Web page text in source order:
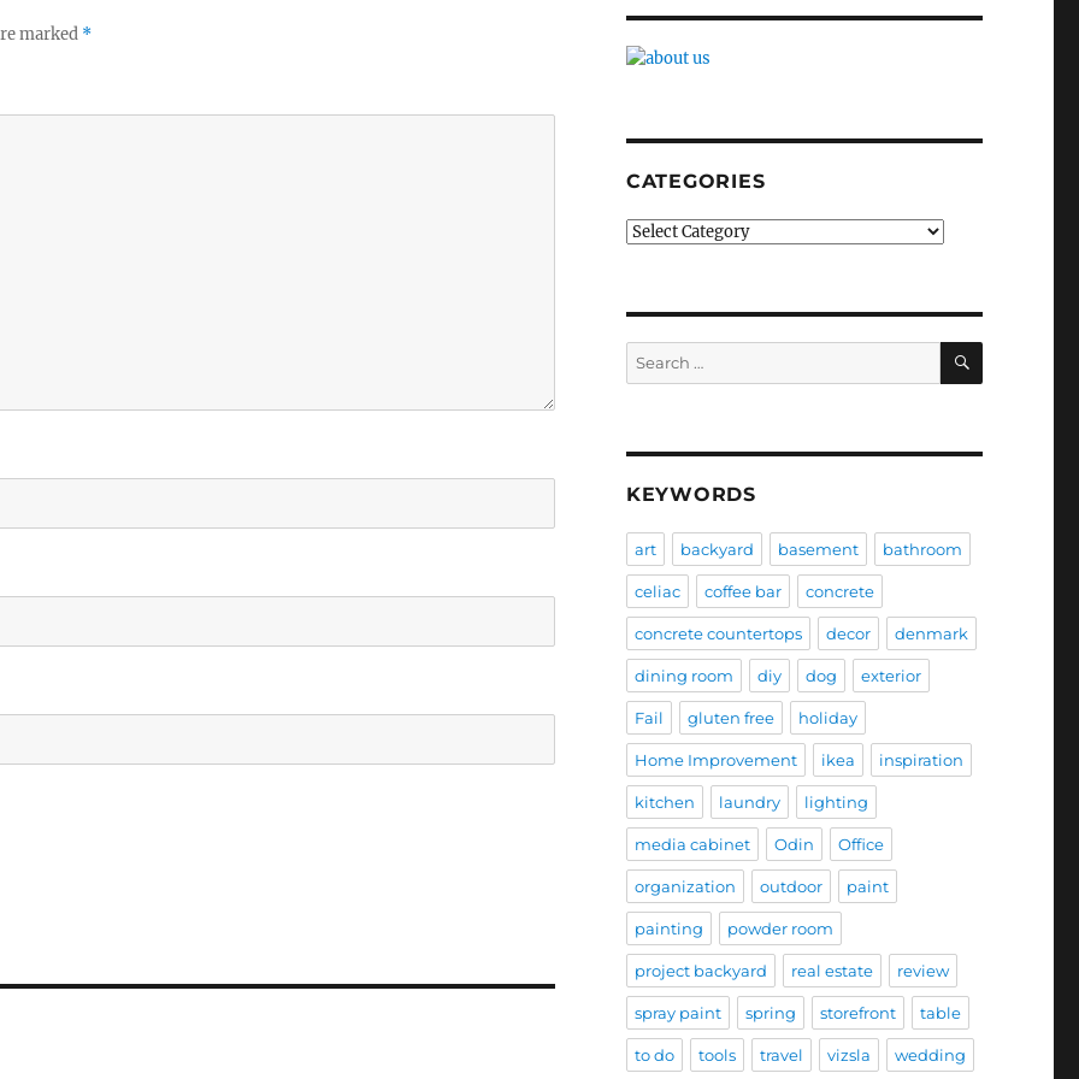
marked *
CATEGORIES
Categories
Search
for:
SEARCH
KEYWORDS
art backyard basement bathroom
celiac coffee bar concrete
concrete countertops decor denmark
dining room diy dog exterior
Fail gluten free holiday
Home Improvement ikea inspiration
kitchen laundry lighting
media cabinet Odin Office
organization outdoor paint
painting powder room
project backyard real estate review
spray paint spring storefront table
to do tools travel vizsla wedding